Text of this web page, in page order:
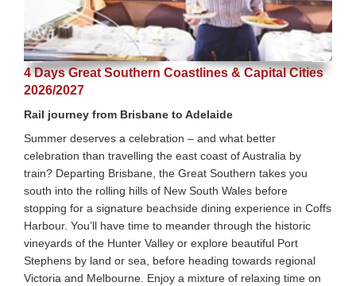
4 Days Great Southern Coastlines & Capital Cities
2026/2027
Rail journey from Brisbane to Adelaide
Summer deserves a celebration – and what better
celebration than travelling the east coast of Australia by
train? Departing Brisbane, the Great Southern takes you
south into the rolling hills of New South Wales before
stopping for a signature beachside dining experience in Coffs
Harbour. You’ll have time to meander through the historic
vineyards of the Hunter Valley or explore beautiful Port
Stephens by land or sea, before heading towards regional
Victoria and Melbourne. Enjoy a mixture of relaxing time on